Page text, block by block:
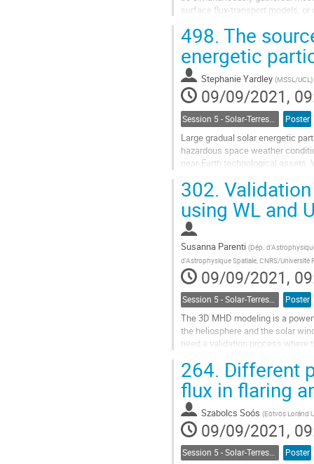
surface flux-transport models, or
Go
to
contribution
page
498. The
energetic
Stephanie Yardley (MSSL/UCL)
09/09/2021,
Poster
Large gradual solar energetic
hazardous space weather
near-Earth technological assets.
Go
to
contribution
page
302.
using WL and
Susanna Parenti (Dép.
d'Astrophysique Spatiale, CNRS/Université
09/09/2021,
Poster
The 3D MHD modeling is a
the heliosphere and the solar
need a validation process
Go
to
contribution
page
264. Different
flux in flaring
Szabolcs Soós (Eötvös Loránd
09/09/2021,
Session 5 - Solar-Terrestrial Relations, Solar Wind, Space Weather and Space Climate Poster